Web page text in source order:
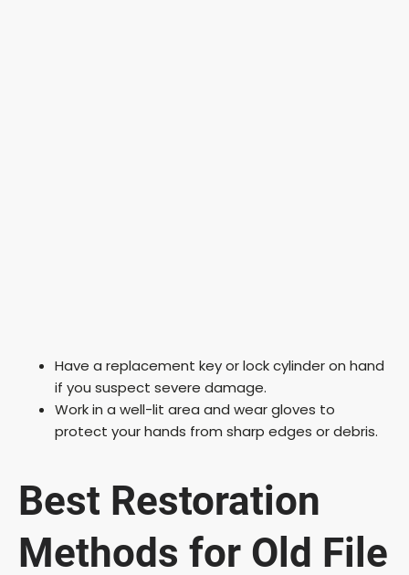
Have a replacement key or lock cylinder on hand
if you suspect severe damage.
Work in a well-lit area and wear gloves to
protect your hands from sharp edges or debris.
Best Restoration
Methods for Old File